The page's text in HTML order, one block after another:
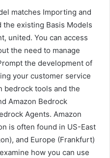
matches Importing and
the existing Basis Models
united. You can access
the need to manage
the development of
your customer service
bedrock tools and the
Amazon Bedrock
Agents. Amazon
is often found in US-East
and Europe (Frankfurt)
how you can use